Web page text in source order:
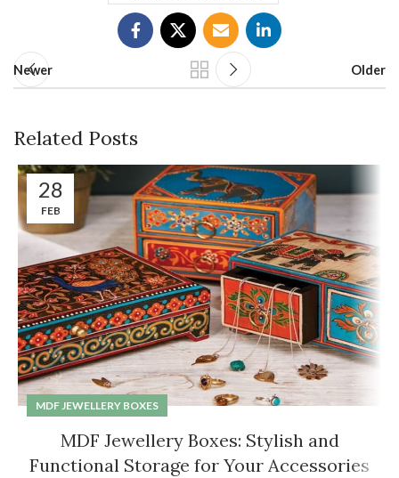
Newer Older
Related Posts
28
FEB
MDF JEWELLERY BOXES
MDF Jewellery Boxes: Stylish and
Functional Storage for Your Accessories